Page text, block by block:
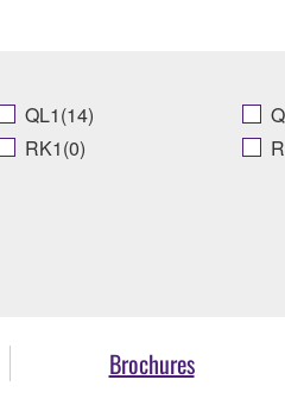
QL1(14)
RK1(0)
Brochures